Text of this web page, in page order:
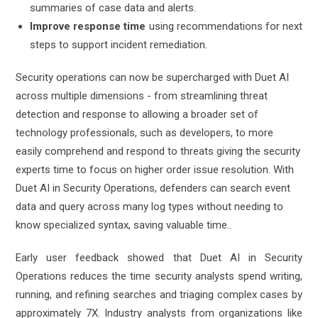
summaries of case data and alerts.
Improve response time using recommendations for next
steps to support incident remediation.
Security operations can now be supercharged with Duet AI
across multiple dimensions - from streamlining threat
detection and response to allowing a broader set of
technology professionals, such as developers, to more
easily comprehend and respond to threats giving the security
experts time to focus on higher order issue resolution. With
Duet AI in Security Operations, defenders can search event
data and query across many log types without needing to
know specialized syntax, saving valuable time..
Early user feedback showed that Duet AI in Security
Operations reduces the time security analysts spend writing,
running, and refining searches and triaging complex cases by
approximately 7X. Industry analysts from organizations like